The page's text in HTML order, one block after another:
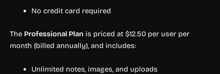
No credit card required
The Professional Plan is priced at $12.50 per user per
month (billed annually), and includes:
Unlimited notes, images, and uploads